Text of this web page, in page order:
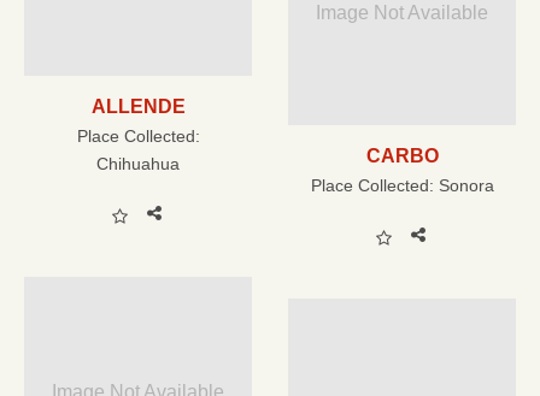
ALLENDE
Place Collected:
Chihuahua
Image Not Available
CARBO
Place Collected: Sonora
Image Not Available